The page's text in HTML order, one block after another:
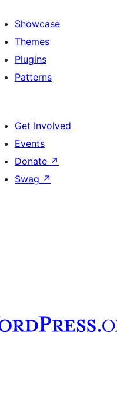
Showcase
Themes
Plugins
Patterns
Get Involved
Events
Donate ↗
Swag ↗
Tumblr account